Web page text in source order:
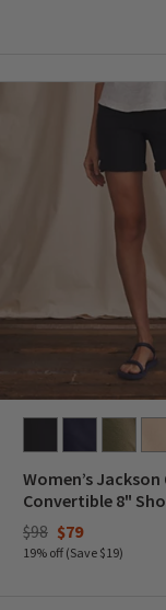
Women’s
Convertible 8"
Price reduced from
$98to$79
19% off (Save $19)